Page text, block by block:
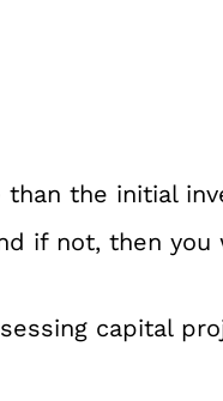
the initial
if not, then you
capital